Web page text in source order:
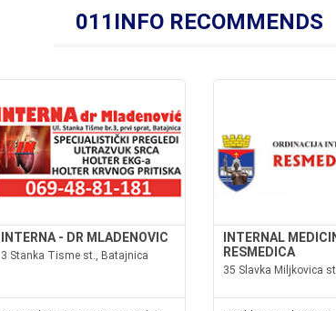
011INFO RECOMMENDS
INTERNA - DR MLADENOVIC
3 Stanka Tisme st., Batajnica
INTERNAL
RESMEDICA
35 Slavka Miljkovica